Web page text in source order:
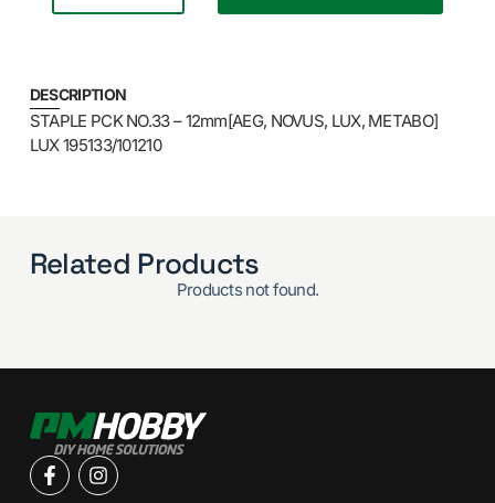
DESCRIPTION
STAPLE PCK NO.33 – 12mm[AEG, NOVUS, LUX, METABO]
LUX 195133/101210
Related Products
Products not found.